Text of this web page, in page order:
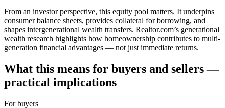
From an investor perspective, this equity pool matters. It underpins
consumer balance sheets, provides collateral for borrowing, and
shapes intergenerational wealth transfers. Realtor.com’s generational
wealth research highlights how homeownership contributes to multi-
generation financial advantages — not just immediate returns.
What this means for buyers and sellers —
practical implications
For buyers